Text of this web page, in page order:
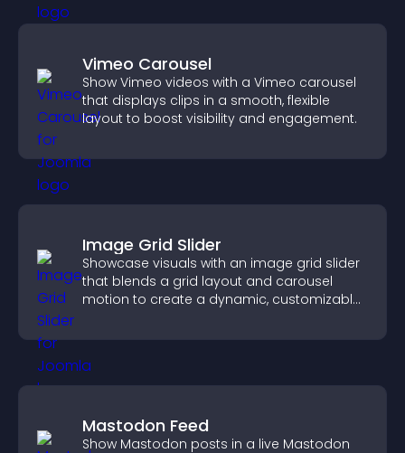
Vimeo Carousel
Show Vimeo videos with a Vimeo carousel
that displays clips in a smooth, flexible
layout to boost visibility and engagement.
Image Grid Slider
Showcase visuals with an image grid slider
that blends a grid layout and carousel
motion to create a dynamic, customizable,
Mastodon Feed
Show Mastodon posts in a live Mastodon